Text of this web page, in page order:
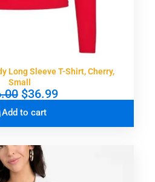
Long Sleeve T-Shirt, Cherry,
Small
O
i
g
i
n
a
$36.99C
r
Add to cart